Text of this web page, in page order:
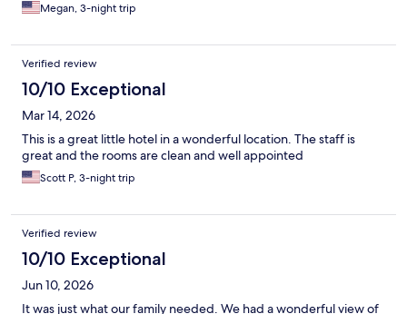
Megan, 3-night trip
Verified review
10/10 Exceptional
Mar 14, 2026
This is a great little hotel in a wonderful location. The staff is
great and the rooms are clean and well appointed
Scott P, 3-night trip
Verified review
10/10 Exceptional
Jun 10, 2026
It was just what our family needed. We had a wonderful view of